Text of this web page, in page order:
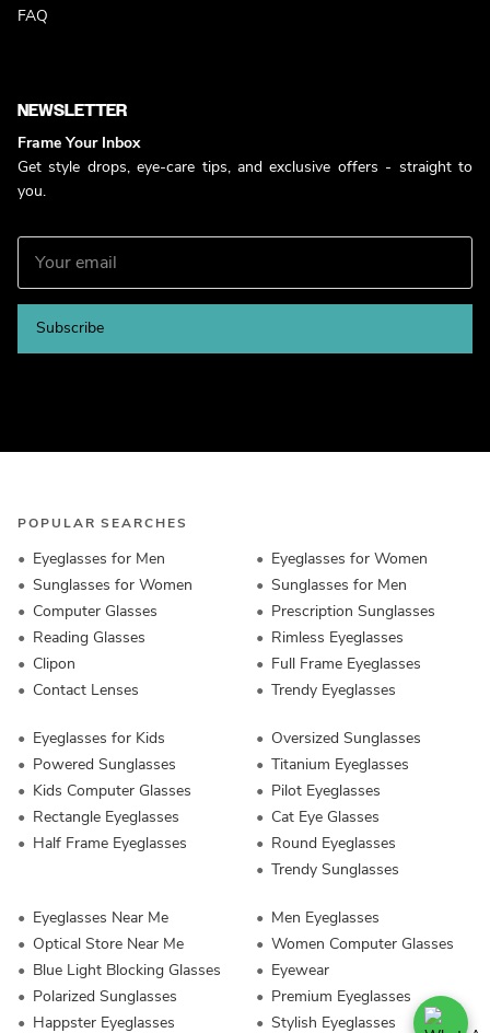
FAQ
NEWSLETTER
Frame Your Inbox
Get style drops, eye-care tips, and exclusive offers - straight to
you.
Subscribe
POPULAR SEARCHES
Eyeglasses for Men
Sunglasses for Women
Computer Glasses
Reading Glasses
Clipon
Contact Lenses
Eyeglasses for Women
Sunglasses for Men
Prescription Sunglasses
Rimless Eyeglasses
Full Frame Eyeglasses
Trendy Eyeglasses
Eyeglasses for Kids
Powered Sunglasses
Kids Computer Glasses
Rectangle Eyeglasses
Half Frame Eyeglasses
Oversized Sunglasses
Titanium Eyeglasses
Pilot Eyeglasses
Cat Eye Glasses
Round Eyeglasses
Trendy Sunglasses
Eyeglasses Near Me
Optical Store Near Me
Blue Light Blocking Glasses
Polarized Sunglasses
Happster Eyeglasses
Men Eyeglasses
Women Computer Glasses
Eyewear
Premium Eyeglasses
Stylish Eyeglasses